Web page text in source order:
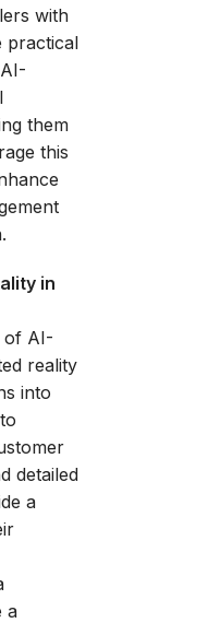
with
practical
them
this
in
of AI-
reality
into
detailed
a
a